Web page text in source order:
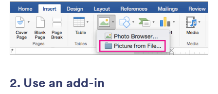
2. Use an add-in